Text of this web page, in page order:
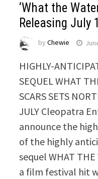
‘What the
Releasing July
byChewie
HIGHLY-
SEQUEL WHAT
SCARS SETS
JULY Cleopatra
announce the
of the highly
sequel WHAT THE
a film festival hit